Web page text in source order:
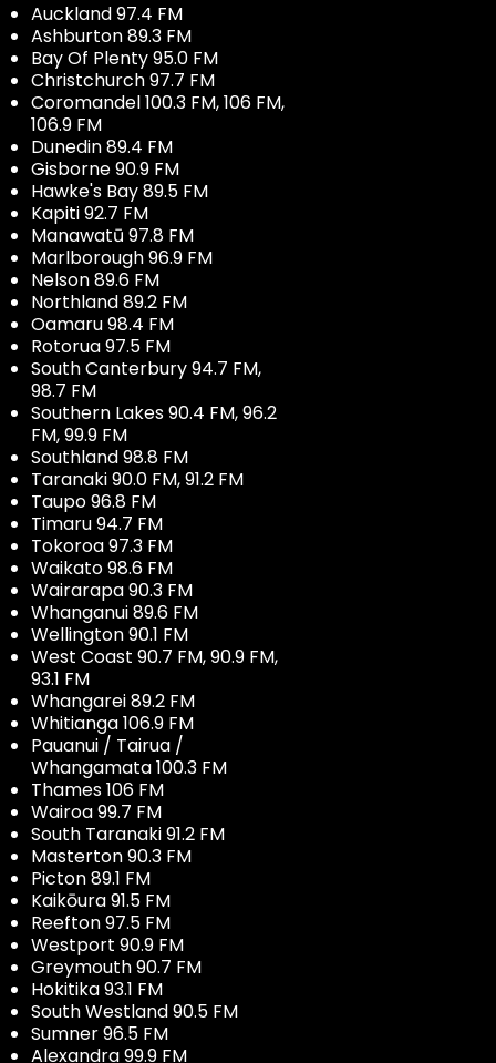
Auckland 97.4 FM
Ashburton 89.3 FM
Bay Of Plenty 95.0 FM
Christchurch 97.7 FM
Coromandel 100.3 FM, 106 FM,
106.9 FM
Dunedin 89.4 FM
Gisborne 90.9 FM
Hawke's Bay 89.5 FM
Kapiti 92.7 FM
Manawatū 97.8 FM
Marlborough 96.9 FM
Nelson 89.6 FM
Northland 89.2 FM
Oamaru 98.4 FM
Rotorua 97.5 FM
South Canterbury 94.7 FM,
98.7 FM
Southern Lakes 90.4 FM, 96.2
FM, 99.9 FM
Southland 98.8 FM
Taranaki 90.0 FM, 91.2 FM
Taupo 96.8 FM
Timaru 94.7 FM
Tokoroa 97.3 FM
Waikato 98.6 FM
Wairarapa 90.3 FM
Whanganui 89.6 FM
Wellington 90.1 FM
West Coast 90.7 FM, 90.9 FM,
93.1 FM
Whangarei 89.2 FM
Whitianga 106.9 FM
Pauanui / Tairua /
Whangamata 100.3 FM
Thames 106 FM
Wairoa 99.7 FM
South Taranaki 91.2 FM
Masterton 90.3 FM
Picton 89.1 FM
Kaikōura 91.5 FM
Reefton 97.5 FM
Westport 90.9 FM
Greymouth 90.7 FM
Hokitika 93.1 FM
South Westland 90.5 FM
Sumner 96.5 FM
Alexandra 99.9 FM